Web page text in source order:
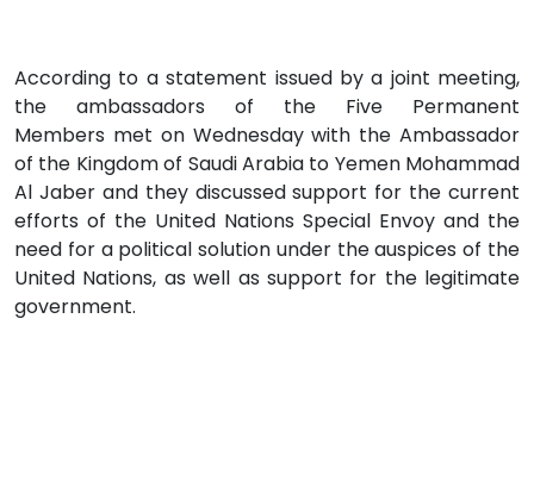
According to a statement issued by a joint meeting,
the ambassadors of the Five Permanent
Members met on Wednesday with the Ambassador
of the Kingdom of Saudi Arabia to Yemen Mohammad
Al Jaber and they discussed support for the current
efforts of the United Nations Special Envoy and the
need for a political solution under the auspices of the
United Nations, as well as support for the legitimate
government.